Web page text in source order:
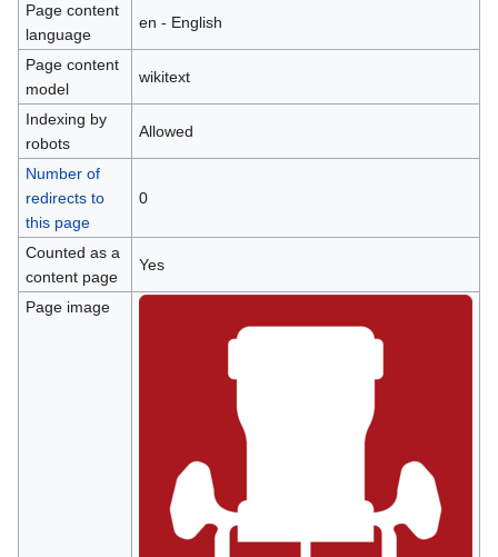
Page content
language
en - English
Page content
model
wikitext
Indexing by
robots
Allowed
Number of
redirects to
this page
0
Counted as a
content page
Yes
Page image